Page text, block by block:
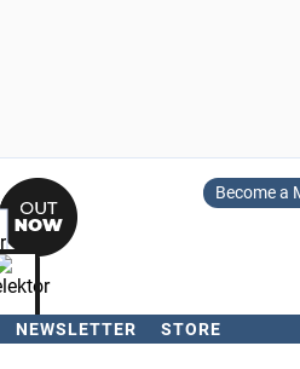
Become a
NEWSLETTER STORE